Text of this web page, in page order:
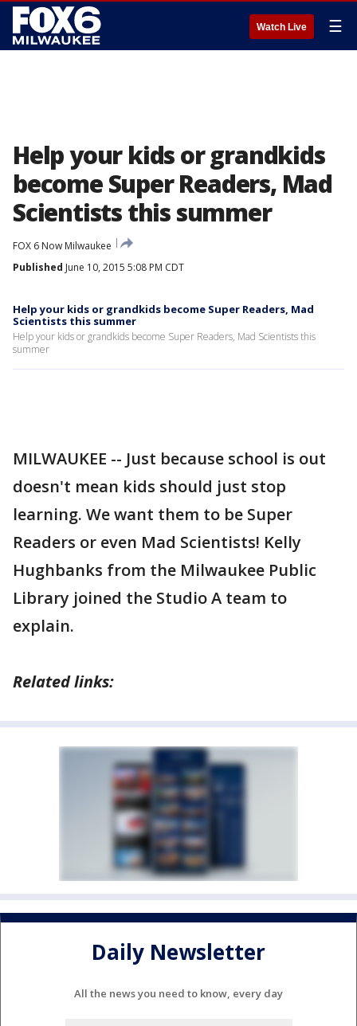
Watch Live ☰
Help your kids or grandkids
become Super Readers, Mad
Scientists this summer
FOX 6 Now Milwaukee
Published June 10, 2015 5:08 PM CDT
Help your kids or grandkids become Super Readers, Mad
Scientists this summer
Help your kids or grandkids become Super Readers, Mad Scientists this
summer
MILWAUKEE -- Just because school is out
doesn't mean kids should just stop
learning. We want them to be Super
Readers or even Mad Scientists! Kelly
Hughbanks from the Milwaukee Public
Library joined the Studio A team to
explain.
Related links:
Daily Newsletter
All the news you need to know, every day